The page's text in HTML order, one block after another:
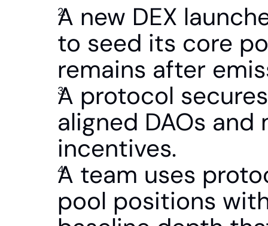
A new DEX
to seed its core
remains after
A protocol
aligned DAOs
incentives.
A team uses
pool positions